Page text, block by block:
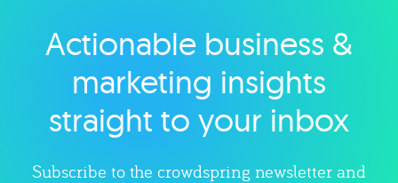
Explore category
Actionable business &
marketing insights
straight to your inbox
Subscribe to the crowdspring newsletter and